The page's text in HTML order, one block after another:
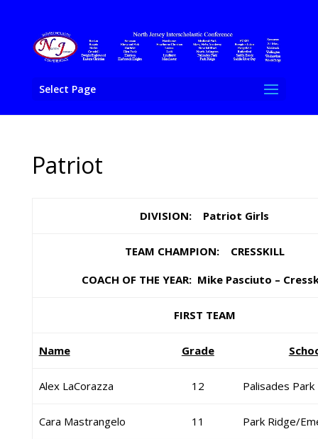
Select Page
Patriot
DIVISION: Patriot Girls
TEAM CHAMPION: CRESSKILL
COACH OF THE YEAR: Mike Pasciuto –
FIRST TEAM
Name Grade
Alex LaCorazza 12 Palisades Park
Cara Mastrangelo 11 Park Ridge/